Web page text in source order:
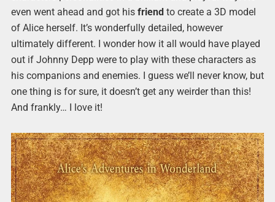
even went ahead and got his friend to create a 3D model
of Alice herself. It’s wonderfully detailed, however
ultimately different. I wonder how it all would have played
out if Johnny Depp were to play with these characters as
his companions and enemies. I guess we’ll never know, but
one thing is for sure, it doesn’t get any weirder than this!
And frankly… I love it!